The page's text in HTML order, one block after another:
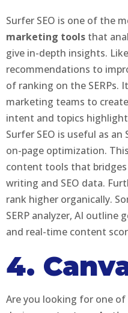
Surfer SEO is one of the
marketing tools that
give in-depth insights.
recommendations to
of ranking on the SERPs.
marketing teams to
intent and topics
Surfer SEO is useful as
on-page optimization.
content tools that
writing and SEO data.
rank higher organically.
SERP analyzer, AI outline
and real-time content
4.
Are you looking for one